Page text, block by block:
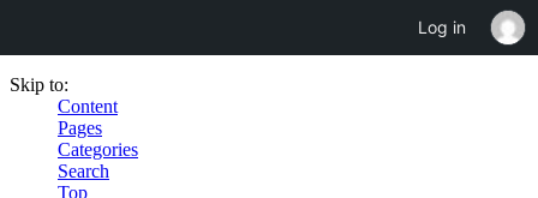
Skip to:
Content
Pages
Categories
Search
Top
Log in